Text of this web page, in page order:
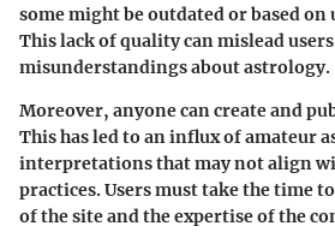
some might be outdated or based
This lack of quality can mislead
misunderstandings about astrology.
Moreover, anyone can create and
This has led to an influx of amateur
interpretations that may not align
practices. Users must take the time
of the site and the expertise of the